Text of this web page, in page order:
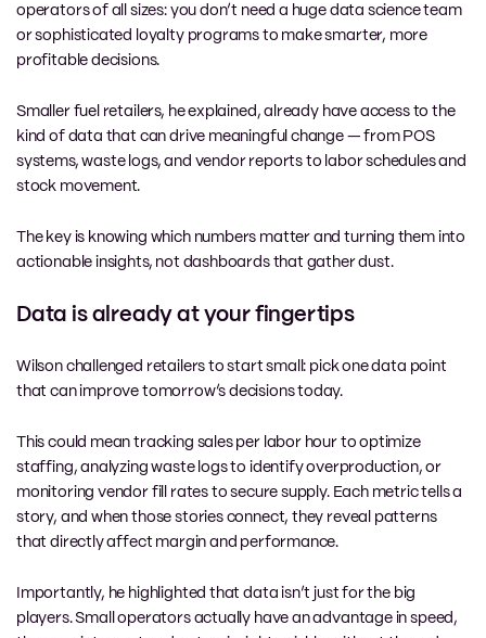
operators of all sizes: you don’t need a huge data science team
or sophisticated loyalty programs to make smarter, more
profitable decisions.
Smaller fuel retailers, he explained, already have access to the
kind of data that can drive meaningful change — from POS
systems, waste logs, and vendor reports to labor schedules and
stock movement.
The key is knowing which numbers matter and turning them into
actionable insights, not dashboards that gather dust.
Data is already at your fingertips
Wilson challenged retailers to start small: pick one data point
that can improve tomorrow’s decisions today.
This could mean tracking sales per labor hour to optimize
staffing, analyzing waste logs to identify overproduction, or
monitoring vendor fill rates to secure supply. Each metric tells a
story, and when those stories connect, they reveal patterns
that directly affect margin and performance.
Importantly, he highlighted that data isn’t just for the big
players. Small operators actually have an advantage in speed,